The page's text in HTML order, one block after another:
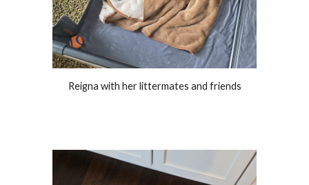
Reigna with her littermates and friends